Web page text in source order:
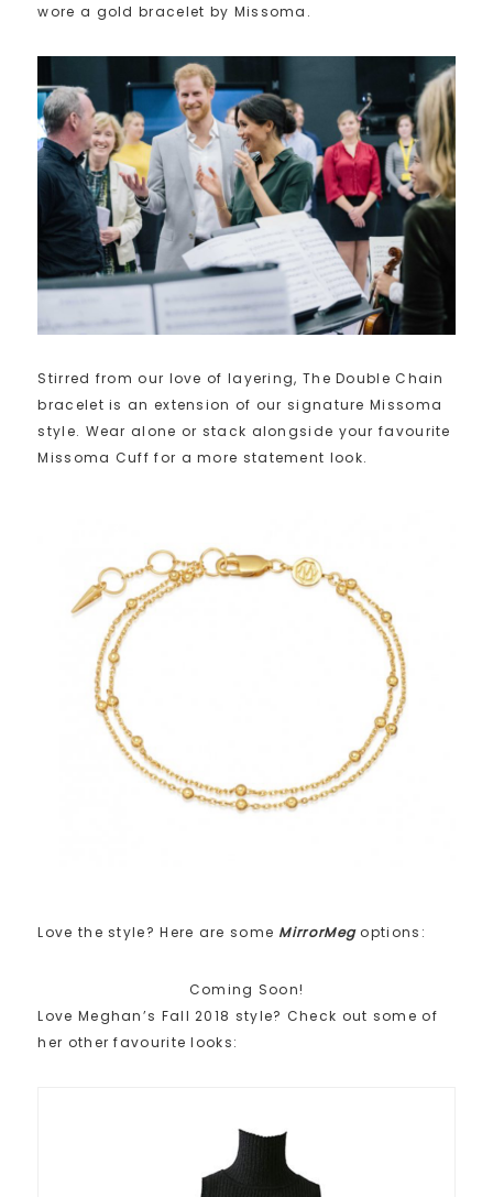
wore a gold bracelet by Missoma.
Stirred from our love of layering, The Double Chain
bracelet is an extension of our signature Missoma
style. Wear alone or stack alongside your favourite
Missoma Cuff for a more statement look.
Love the style? Here are some MirrorMegoptions:
Coming Soon!
Love Meghan’s Fall 2018 style? Check out some of
her other favourite looks: